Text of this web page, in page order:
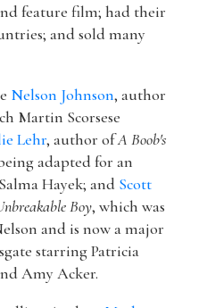
feature film; had their
and sold many
Nelson Johnson, author
Martin Scorsese
Lehr, author ofA Boob's
adapted for an
Hayek; and Scott
Boy, which was
and is now a major
starring Patricia
Amy Acker.